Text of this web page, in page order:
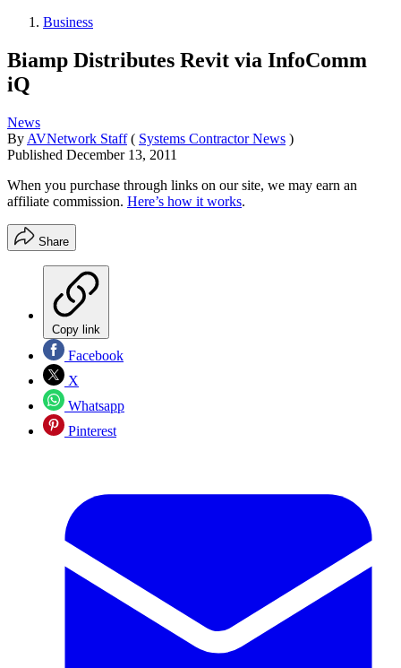
Business
Biamp Distributes Revit via InfoComm
iQ
News
By AVNetwork Staff ( Systems Contractor News )
Published December 13, 2011
When you purchase through links on our site, we may earn an
affiliate commission. Here’s how it works.
Share
Copy link
Facebook
X
Whatsapp
Pinterest